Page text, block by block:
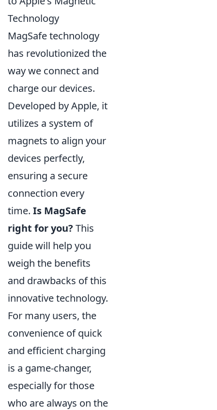
Technology
MagSafe technology
has revolutionized the
way we connect and
charge our devices.
Developed by Apple, it
utilizes a system of
magnets to align your
devices perfectly,
ensuring a secure
connection every
time. Is MagSafe
right for you? This
guide will help you
weigh the benefits
and drawbacks of this
innovative technology.
For many users, the
convenience of quick
and efficient charging
is a game-changer,
especially for those
who are always on the